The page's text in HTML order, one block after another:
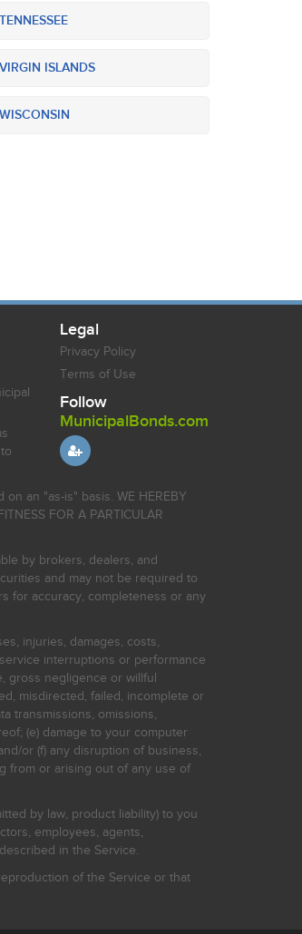
ISLANDS
Legal
Privacy Policy
Terms of Use
Follow
MunicipalBonds.com
an "as-is" basis. WE HEREBY
FOR A PARTICULAR
by brokers, dealers, and
and may not be required to
for accuracy, completeness or any
injuries, damages, costs,
interruptions or performance
gross negligence or willful
misdirected, failed, incomplete or
transmissions, omissions,
(e) damage to your computer
or (f) any disruption of business,
from or arising out of any use of
by law, product liability) to you
employees, agents,
in the Service.
of the Service or that